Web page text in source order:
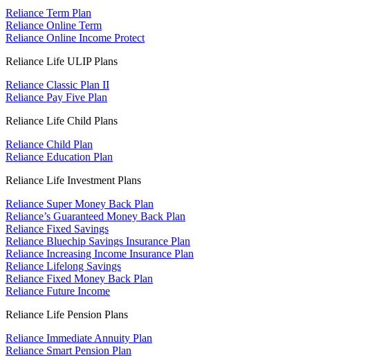
Reliance Term Plan
Reliance Online Term
Reliance Online Income Protect
Reliance Life ULIP Plans
Reliance Classic Plan II
Reliance Pay Five Plan
Reliance Life Child Plans
Reliance Child Plan
Reliance Education Plan
Reliance Life Investment Plans
Reliance Super Money Back Plan
Reliance’s Guaranteed Money Back Plan
Reliance Fixed Savings
Reliance Bluechip Savings Insurance Plan
Reliance Increasing Income Insurance Plan
Reliance Lifelong Savings
Reliance Fixed Money Back Plan
Reliance Future Income
Reliance Life Pension Plans
Reliance Immediate Annuity Plan
Reliance Smart Pension Plan